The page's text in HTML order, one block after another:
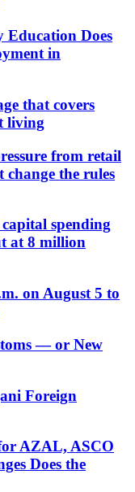
Does
in
that covers
living
from retail
the rules
spending
at 8 million
on August 5 to
— or New
Foreign
AZAL, ASCO
Does the